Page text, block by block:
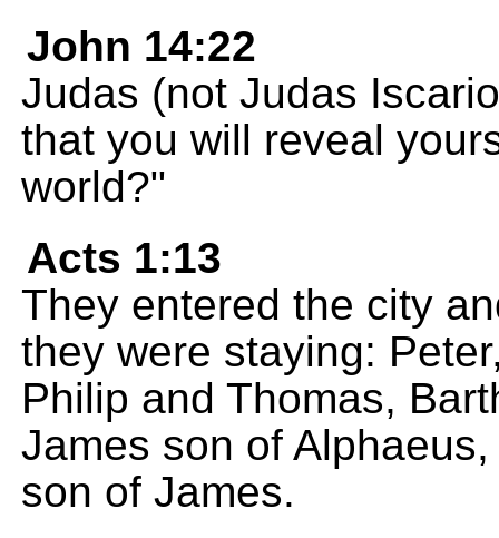
John 14:22
Judas (not Judas
that you will reveal
world?"
Acts 1:13
They entered the city
they were staying:
Philip and Thomas,
James son of
son of James.